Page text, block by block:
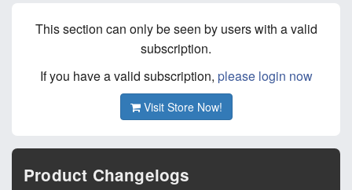
This section can only be seen by users with a valid
subscription.
If you have a valid subscription, please login now
Visit Store Now!
Product Changelogs